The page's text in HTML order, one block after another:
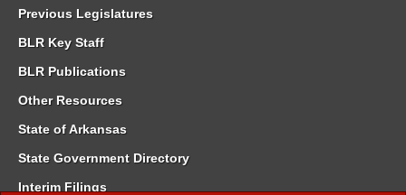
Previous Legislatures
BLR Key Staff
BLR Publications
Other Resources
State of Arkansas
State Government Directory
Interim Filings